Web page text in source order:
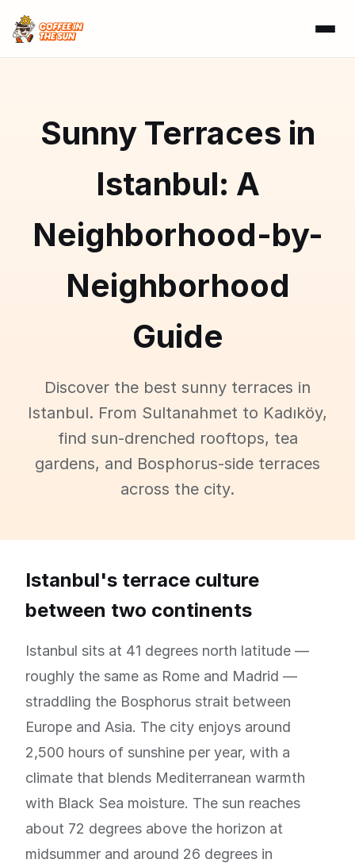
Sunny Terraces in
Istanbul: A
Neighborhood-by-
Neighborhood
Guide
Discover the best sunny terraces in
Istanbul. From Sultanahmet to Kadıköy,
find sun-drenched rooftops, tea
gardens, and Bosphorus-side terraces
across the city.
Istanbul's terrace culture
between two continents
Istanbul sits at 41 degrees north latitude —
roughly the same as Rome and Madrid —
straddling the Bosphorus strait between
Europe and Asia. The city enjoys around
2,500 hours of sunshine per year, with a
climate that blends Mediterranean warmth
with Black Sea moisture. The sun reaches
about 72 degrees above the horizon at
midsummer and around 26 degrees in